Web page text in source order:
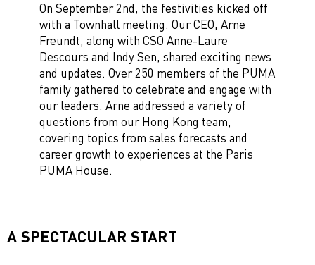
On September 2nd, the festivities kicked off
with a Townhall meeting. Our CEO, Arne
Freundt, along with CSO Anne-Laure
Descours and Indy Sen, shared exciting news
and updates. Over 250 members of the PUMA
family gathered to celebrate and engage with
our leaders. Arne addressed a variety of
questions from our Hong Kong team,
covering topics from sales forecasts and
career growth to experiences at the Paris
PUMA House.
A SPECTACULAR START